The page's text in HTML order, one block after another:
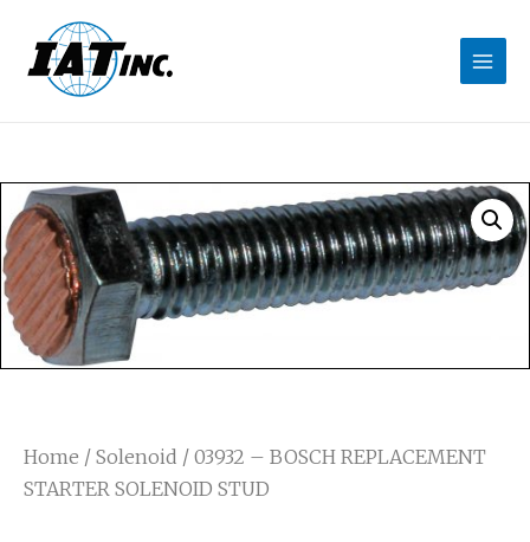
Home / Solenoid / 03932 – BOSCH REPLACEMENT
STARTER SOLENOID STUD